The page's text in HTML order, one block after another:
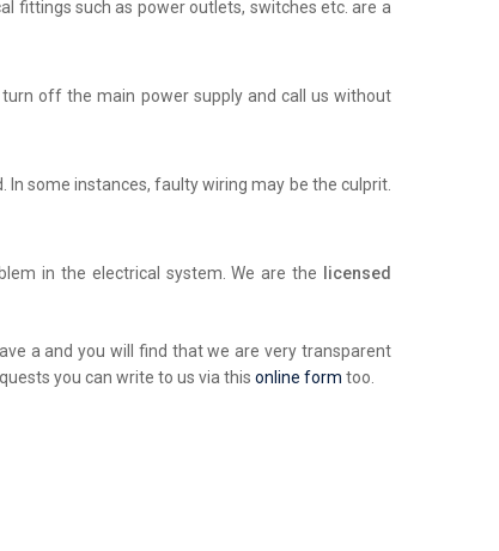
fittings such as power outlets, switches etc. are a
off the main power supply and call us without
some instances, faulty wiring may be the culprit.
in the electrical system. We are the
licensed
a and you will find that we are very transparent
you can write to us via thisonline form too.